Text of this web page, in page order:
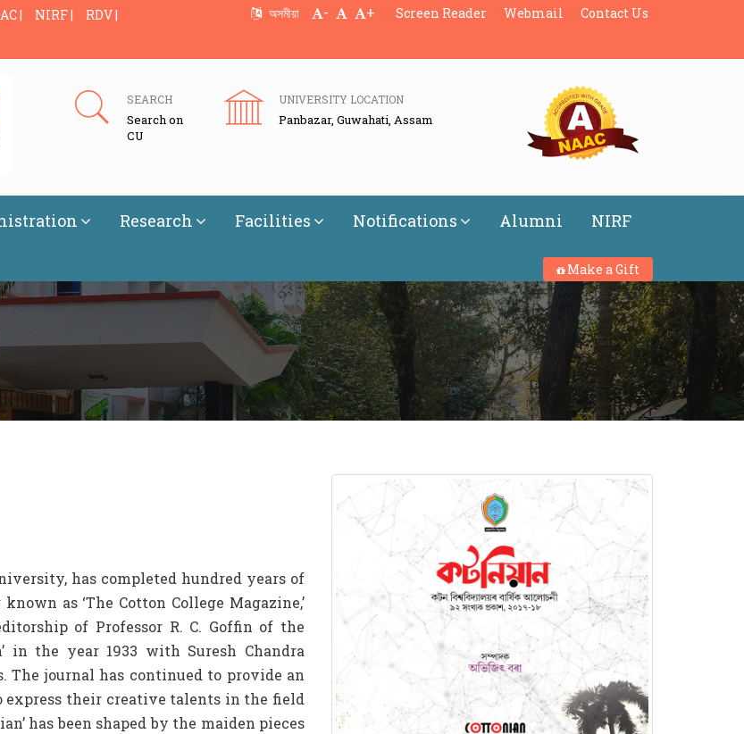
| NIRF |
RDV |
অসমীয়া - + Screen Reader Webmail Contact Us
SEARCH
Search on
CU
UNIVERSITY LOCATION
Panbazar, Guwahati, Assam
Research Facilities Notifications Alumni NIRF
Make a Gift
has completed hundred years of
as ‘The Cotton College Magazine,’
of Professor R. C. Goffin of the
in the year 1933 with Suresh Chandra
The journal has continued to provide an
their creative talents in the field
has been shaped by the maiden pieces